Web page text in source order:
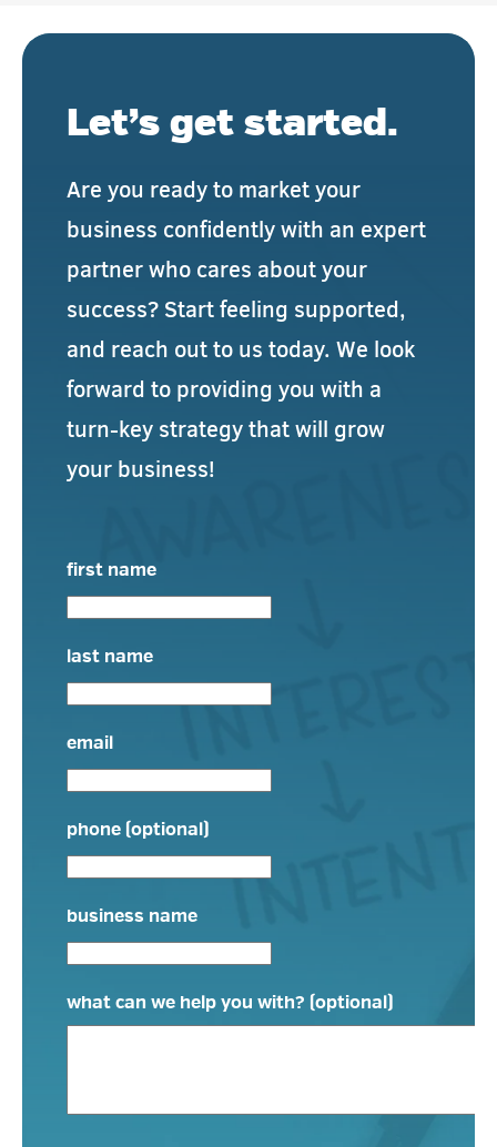
Let’s get started.
Are you ready to market your
business confidently with an expert
partner who cares about your
success? Start feeling supported,
and reach out to us today. We look
forward to providing you with a
turn-key strategy that will grow
your business!
first name
last name
email
phone (optional)
business name
what can we help you with? (optional)